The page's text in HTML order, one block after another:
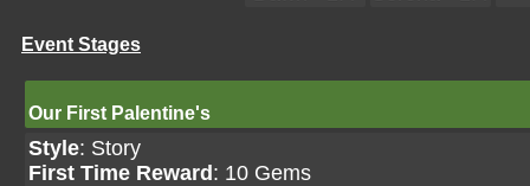
Event Stages
Our First Palentine's
Style: Story
First Time Reward : 10 Gems